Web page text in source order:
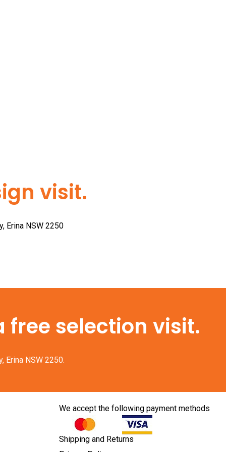
visit.
Erina NSW 2250
free selection visit.
Erina NSW 2250.
We accept the following payment methods
Shipping and Returns